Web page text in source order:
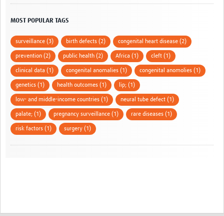
MOST POPULAR TAGS
surveillance (3) birth defects (2) congenital heart disease (2)
prevention (2) public health (2) Africa (1) cleft (1)
clinical data (1) congenital anomalies (1) congenital anomolies (1)
genetics (1) health outcomes (1) lip; (1)
low- and middle-income countries (1) neural tube defect (1)
palate; (1) pregnancy surveillance (1) rare diseases (1)
risk factors (1) surgery (1)